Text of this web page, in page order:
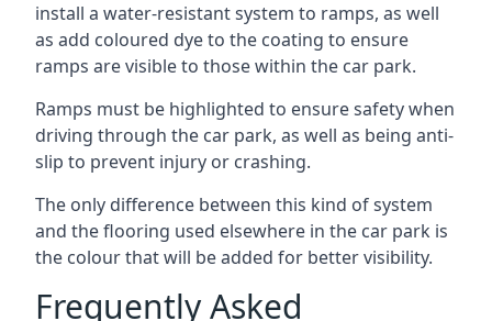
install a water-resistant system to ramps, as well
as add coloured dye to the coating to ensure
ramps are visible to those within the car park.
Ramps must be highlighted to ensure safety when
driving through the car park, as well as being anti-
slip to prevent injury or crashing.
The only difference between this kind of system
and the flooring used elsewhere in the car park is
the colour that will be added for better visibility.
Frequently Asked